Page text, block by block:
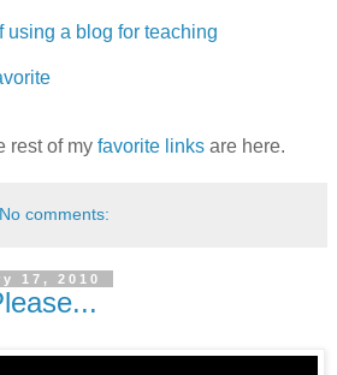
using a blog for teaching
rest of my favorite links are here.
No comments:
17, 2010